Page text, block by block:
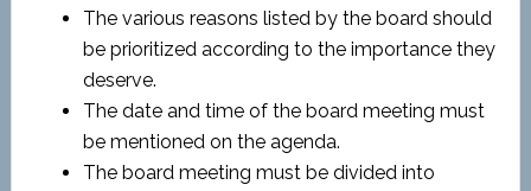
The various reasons listed by the board should
be prioritized according to the importance they
deserve.
The date and time of the board meeting must
be mentioned on the agenda.
The board meeting must be divided into